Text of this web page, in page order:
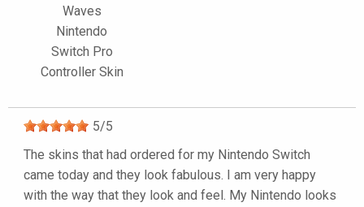
Waves
Nintendo
Switch Pro
Controller Skin
5/5
The skins that had ordered for my Nintendo Switch
came today and they look fabulous. I am very happy
with the way that they look and feel. My Nintendo looks